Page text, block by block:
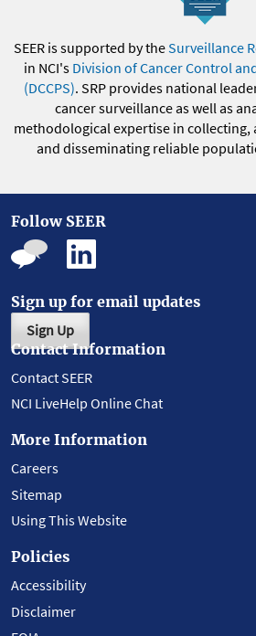
SEER is supported by theSurveillance
in NCI's Division of Cancer Control
(DCCPS). SRP provides national
cancer surveillance as well as
methodological expertise in
and disseminating reliable
Follow SEER
Sign up for email updates
Sign Up
Contact Information
Contact SEER
NCI LiveHelp Online Chat
More Information
Careers
Sitemap
Using This Website
Policies
Accessibility
Disclaimer